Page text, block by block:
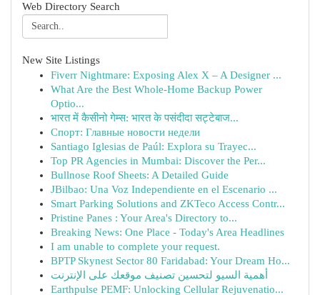
Web Directory Search
New Site Listings
Fiverr Nightmare: Exposing Alex X – A Designer ...
What Are the Best Whole-Home Backup Power
Optio...
भारत में कैसीनो गेम्स: भारत के पसंदीदा सट्टेबाज...
Спорт: Главные новости недели
Santiago Iglesias de Paúl: Explora su Trayec...
Top PR Agencies in Mumbai: Discover the Per...
Bullnose Roof Sheets: A Detailed Guide
JBilbao: Una Voz Independiente en el Escenario ...
Smart Parking Solutions and ZKTeco Access Contr...
Pristine Panes : Your Area's Directory to...
Breaking News: One Place - Today's Area Headlines
I am unable to complete your request.
BPTP Skynest Sector 80 Faridabad: Your Dream Ho...
أهمية السيو لتحسين تصنيف موقعك على الإنترنت
Earthpulse PEMF: Unlocking Cellular Rejuvenatio...